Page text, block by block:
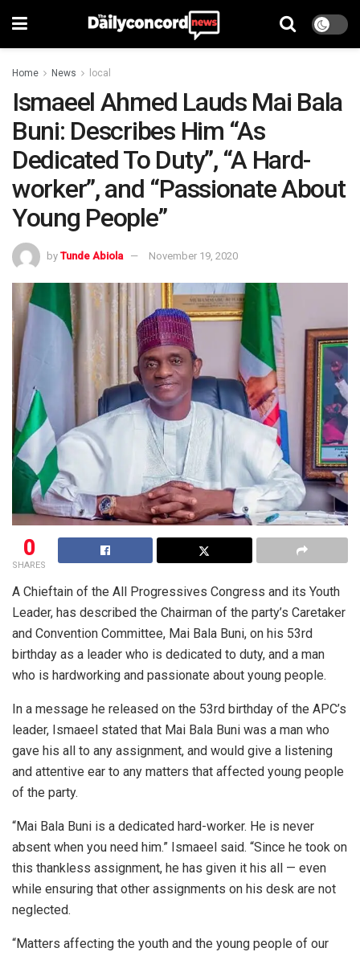
Home News local
Ismaeel Ahmed Lauds Mai Bala
Buni: Describes Him “As
Dedicated To Duty”, “A Hard-
worker”, and “Passionate About
Young People”
by Tunde Abiola November 19, 2020
0
SHARES
A Chieftain of the All Progressives Congress and its Youth
Leader, has described the Chairman of the party’s Caretaker
and Convention Committee, Mai Bala Buni, on his 53rd
birthday as a leader who is dedicated to duty, and a man
who is hardworking and passionate about young people.
In a message he released on the 53rd birthday of the APC’s
leader, Ismaeel stated that Mai Bala Buni was a man who
gave his all to any assignment, and would give a listening
and attentive ear to any matters that affected young people
of the party.
“Mai Bala Buni is a dedicated hard-worker. He is never
absent when you need him.” Ismaeel said. “Since he took on
this thankless assignment, he has given it his all — even
while ensuring that other assignments on his desk are not
neglected.
“Matters affecting the youth and the young people of our